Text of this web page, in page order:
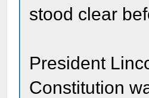
stood clear
President
Constitution